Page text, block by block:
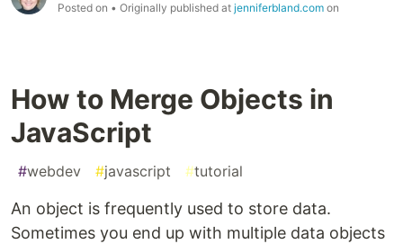
Posted on • Originally published at jenniferbland.com on
How to Merge Objects in
JavaScript
#webdev #javascript #tutorial
An object is frequently used to store data.
Sometimes you end up with multiple data objects